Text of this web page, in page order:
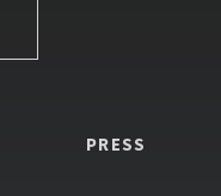
PRESS